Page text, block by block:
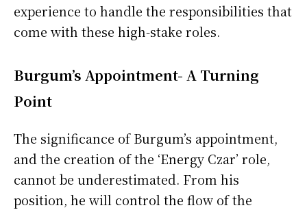
experience to handle the responsibilities that
come with these high-stake roles.
Burgum’s Appointment- A Turning
Point
The significance of Burgum’s appointment,
and the creation of the ‘Energy Czar’ role,
cannot be underestimated. From his
position, he will control the flow of the